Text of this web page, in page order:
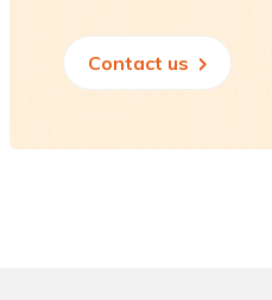
Contact us